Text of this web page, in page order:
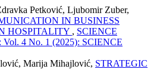
Petković, Ljubomir Zuber,
IN BUSINESS
HOSPITALITY , SCIENCE
Vol. 4 No. 1 (2025): SCIENCE
Marija Mihajlović, STRATEGIC